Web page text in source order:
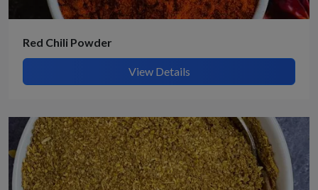
Red Chili Powder
View Details